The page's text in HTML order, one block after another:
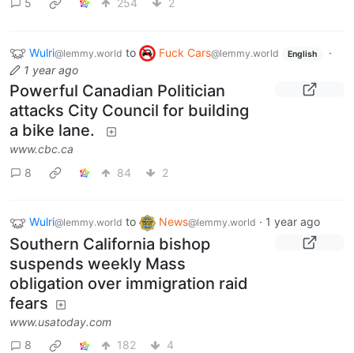
5
254 2
Wulri@lemmy.world to Fuck Cars@lemmy.world English
·
1 year ago
Powerful Canadian Politician
attacks City Council for building
a bike lane.
www.cbc.ca
8
84 2
Wulri@lemmy.world to News@lemmy.world · 1 year ago
Southern California bishop
suspends weekly Mass
obligation over immigration raid
fears
www.usatoday.com
8
182 4